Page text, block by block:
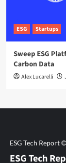
ESG Startups
Sweep ESG
Carbon Data
Alex Lucarelli
ESG Tech